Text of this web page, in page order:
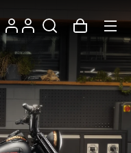
Log
in
Account Cart